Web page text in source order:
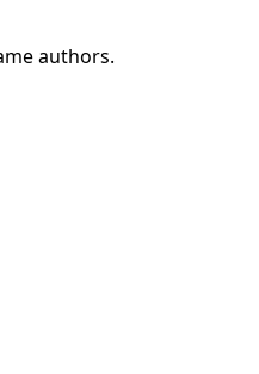
authors.